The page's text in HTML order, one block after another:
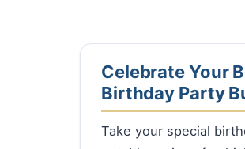
Celebrate Your
Birthday Party
Take your special